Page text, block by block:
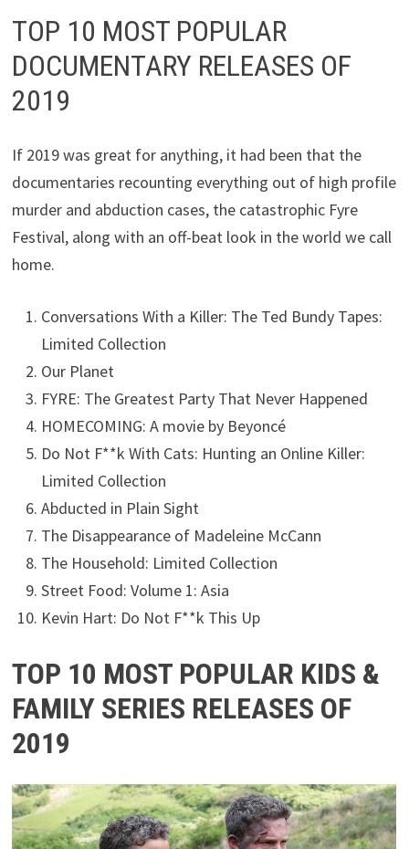
TOP 10 MOST POPULAR
DOCUMENTARY RELEASES OF
2019
If 2019 was great for anything, it had been that the
documentaries recounting everything out of high profile
murder and abduction cases, the catastrophic Fyre
Festival, along with an off-beat look in the world we call
home.
Conversations With a Killer: The Ted Bundy Tapes:
Limited Collection
Our Planet
FYRE: The Greatest Party That Never Happened
HOMECOMING: A movie by Beyoncé
Do Not F**k With Cats: Hunting an Online Killer:
Limited Collection
Abducted in Plain Sight
The Disappearance of Madeleine McCann
The Household: Limited Collection
Street Food: Volume 1: Asia
Kevin Hart: Do Not F**k This Up
TOP 10 MOST POPULAR KIDS &
FAMILY SERIES RELEASES OF
2019